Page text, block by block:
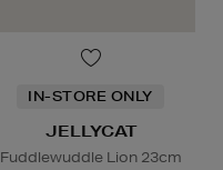
IN-STORE ONLY
JELLYCAT
Fuddlewuddle Lion 23cm